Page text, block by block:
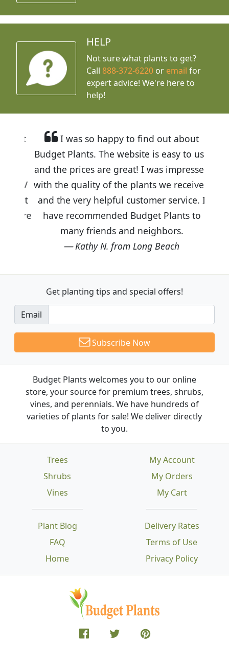
HELP
Not sure what plants to get?
Call888-372-6220 or email for
expert advice! We're here to
help!
I was so happy to find out about
Budget Plants. The website is easy to use
and the prices are great! I was impressed
with the quality of the plants we received
and the very helpful customer service. I
have recommended Budget Plants to
many friends and neighbors.
Kathy N. from Long Beach
Get planting tips and special offers!
Email
Subscribe Now
Budget Plants welcomes you to our online
store, your source for premium trees, shrubs,
vines, and perennials. We have hundreds of
varieties of plants for sale! We deliver directly
to you.
Trees
Shrubs
Vines
Plant Blog
FAQ
Home
Delivery Rates
Terms of Use
Privacy Policy
My Account
My Orders
My Cart